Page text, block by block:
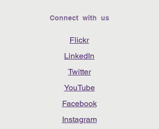
Connect with us
Flickr
LinkedIn
Twitter
YouTube
Facebook
Instagram